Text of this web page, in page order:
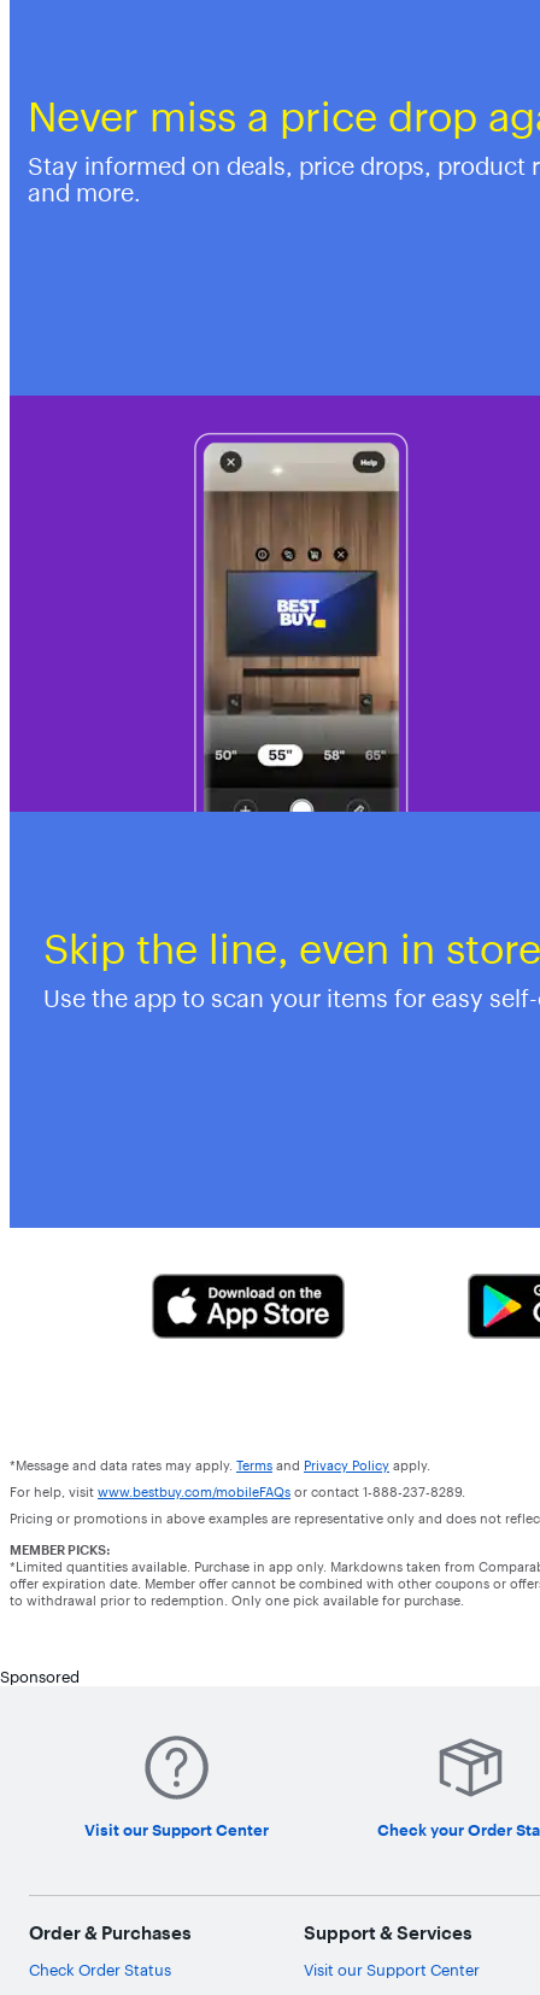
Never miss a price drop
Stay informed on deals, price drops, product
and more.
Skip the line, even in store
Use the app to scan your items for easy
*Message and data rates may apply. Terms and Privacy Policy apply.
For help, visit www.bestbuy.com/mobileFAQs or contact 1-888-237-8289.
Pricing or promotions in above examples are representative only and does not
MEMBER PICKS:
*Limited quantities available. Purchase in app only. Markdowns taken from
offer expiration date. Member offer cannot be combined with other coupons or
to withdrawal prior to redemption. Only one pick available for purchase.
Sponsored
Visit our Support Center Check your Order
Order & Purchases
Check Order Status
Support & Services
Visit our Support Center